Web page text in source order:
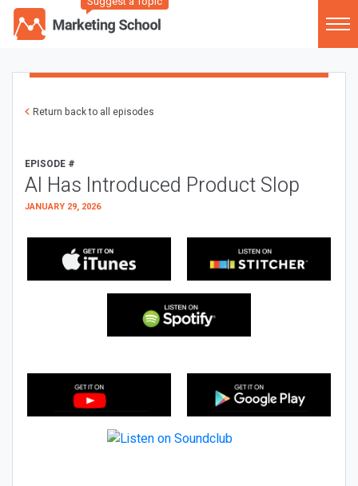
Return back to all episodes
EPISODE #
AI Has Introduced Product Slop
JANUARY 29, 2026